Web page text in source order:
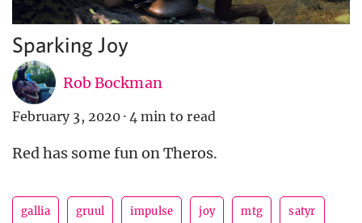
Sparking Joy
Rob Bockman
February 3, 2020 · 4 min to read
Red has some fun on Theros.
gallia gruul impulse joy mtg satyr